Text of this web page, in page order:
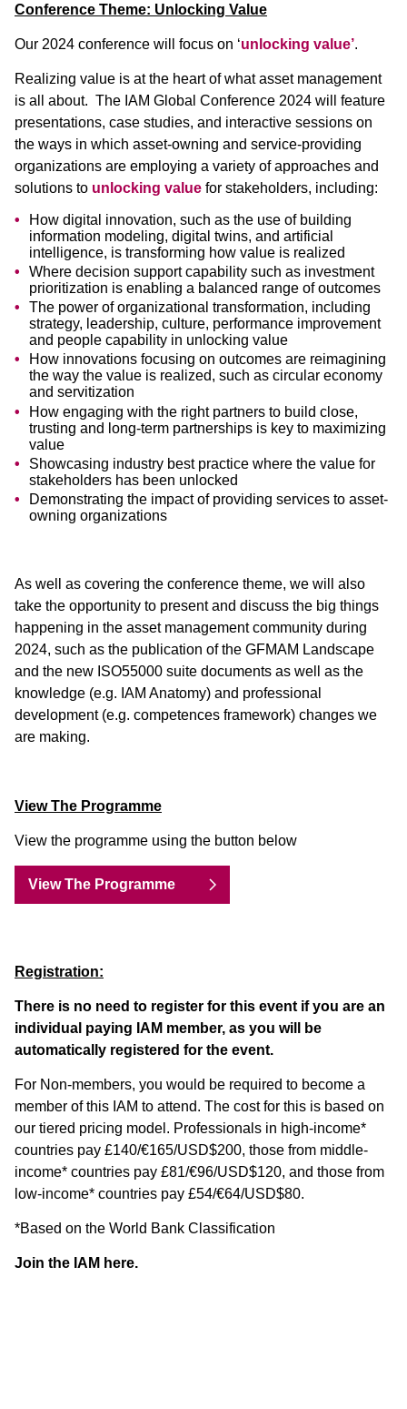
Conference Theme: Unlocking Value
Our 2024 conference will focus on ‘unlocking value’.
Realizing value is at the heart of what asset management
is all about. The IAM Global Conference 2024 will feature
presentations, case studies, and interactive sessions on
the ways in which asset-owning and service-providing
organizations are employing a variety of approaches and
solutions to unlocking value for stakeholders, including:
How digital innovation, such as the use of building
information modeling, digital twins, and artificial
intelligence, is transforming how value is realized
Where decision support capability such as investment
prioritization is enabling a balanced range of outcomes
The power of organizational transformation, including
strategy, leadership, culture, performance improvement
and people capability in unlocking value
How innovations focusing on outcomes are reimagining
the way the value is realized, such as circular economy
and servitization
How engaging with the right partners to build close,
trusting and long-term partnerships is key to maximizing
value
Showcasing industry best practice where the value for
stakeholders has been unlocked
Demonstrating the impact of providing services to asset-
owning organizations
As well as covering the conference theme, we will also
take the opportunity to present and discuss the big things
happening in the asset management community during
2024, such as the publication of the GFMAM Landscape
and the new ISO55000 suite documents as well as the
knowledge (e.g. IAM Anatomy) and professional
development (e.g. competences framework) changes we
are making.
View The Programme
View the programme using the button below
View The Programme
Registration:
There is no need to register for this event if you are an
individual paying IAM member, as you will be
automatically registered for the event.
For Non-members, you would be required to become a
member of this IAM to attend. The cost for this is based on
our tiered pricing model. Professionals in high-income*
countries pay £140/€165/USD$200, those from middle-
income* countries pay £81/€96/USD$120, and those from
low-income* countries pay £54/€64/USD$80.
*Based on the World Bank Classification
Join the IAM here.